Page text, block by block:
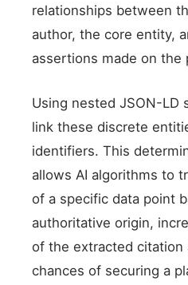
relationships between
author, the core entity,
assertions made on the
Using nested JSON-LD
link these discrete
identifiers. This
allows AI algorithms to
of a specific data point
authoritative origin,
of the extracted citation
chances of securing a